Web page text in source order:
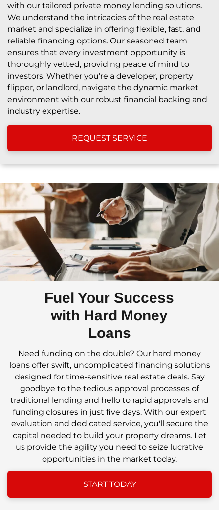
with our tailored private money lending solutions.
We understand the intricacies of the real estate
market and specialize in offering flexible, fast, and
reliable financing options. Our seasoned team
ensures that every investment opportunity is
thoroughly vetted, providing peace of mind to
investors. Whether you're a developer, property
flipper, or landlord, navigate the dynamic market
environment with our robust financial backing and
industry expertise.
REQUEST SERVICE
Fuel Your Success
with Hard Money
Loans
Need funding on the double? Our hard money
loans offer swift, uncomplicated financing solutions
designed for time-sensitive real estate deals. Say
goodbye to the tedious approval processes of
traditional lending and hello to rapid approvals and
funding closures in just five days. With our expert
evaluation and dedicated service, you'll secure the
capital needed to build your property dreams. Let
us provide the agility you need to seize lucrative
opportunities in the market today.
START TODAY